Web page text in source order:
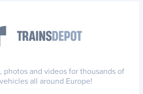
photos and videos for thousands of
all around Europe!